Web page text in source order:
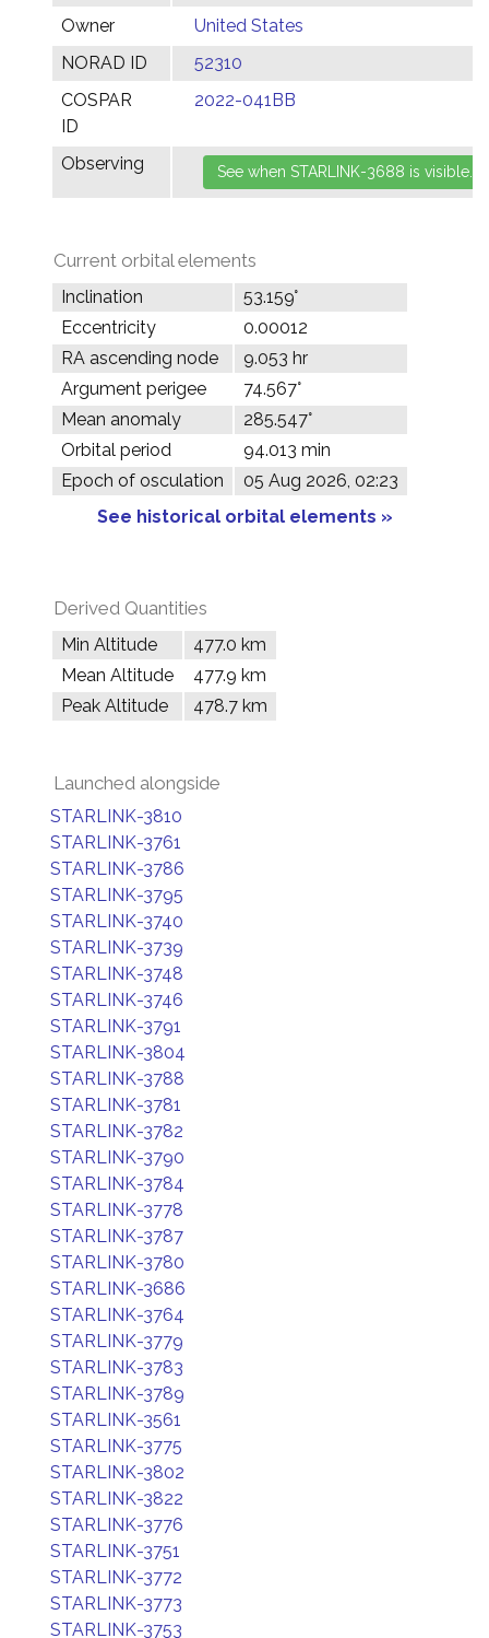
Owner
United States
NORAD ID
52310
COSPAR
ID
2022-041BB
Observing
Current orbital elements
Inclination
53.159°
Eccentricity
0.00012
RA ascending node
9.053 hr
Argument perigee
74.567°
Mean anomaly
285.547°
Orbital period
94.013 min
Epoch of osculation
05 Aug 2026, 02:23
See historical orbital elements »
Derived Quantities
Min Altitude
477.0 km
Mean Altitude
477.9 km
Peak Altitude
478.7 km
Launched alongside
STARLINK-3810
STARLINK-3761
STARLINK-3786
STARLINK-3795
STARLINK-3740
STARLINK-3739
STARLINK-3748
STARLINK-3746
STARLINK-3791
STARLINK-3804
STARLINK-3788
STARLINK-3781
STARLINK-3782
STARLINK-3790
STARLINK-3784
STARLINK-3778
STARLINK-3787
STARLINK-3780
STARLINK-3686
STARLINK-3764
STARLINK-3779
STARLINK-3783
STARLINK-3789
STARLINK-3561
STARLINK-3775
STARLINK-3802
STARLINK-3822
STARLINK-3776
STARLINK-3751
STARLINK-3772
STARLINK-3773
STARLINK-3753